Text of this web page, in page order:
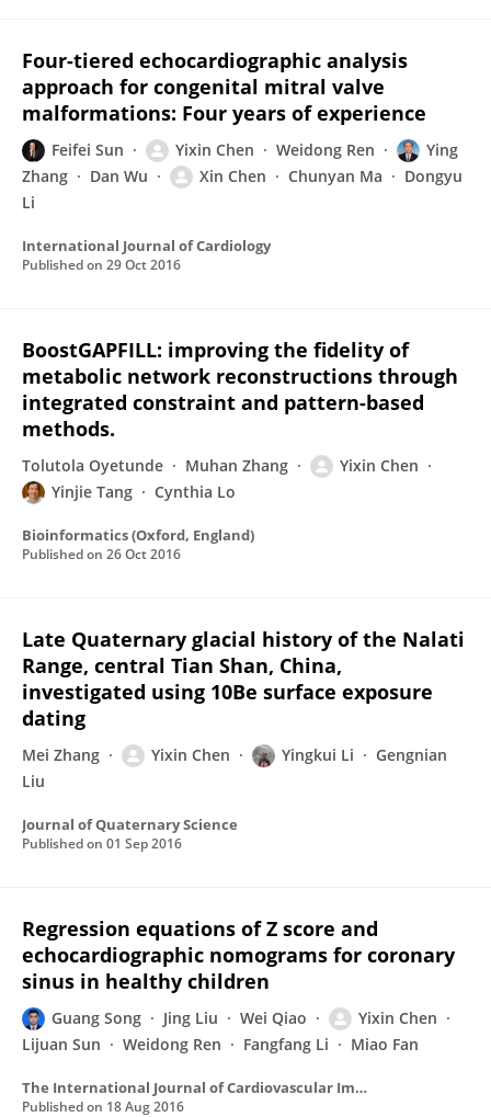
Four-tiered echocardiographic analysis
approach for congenital mitral valve
malformations: Four years of experience
Feifei Sun Yixin Chen Weidong Ren
Ying
Zhang
Dan Wu Xin Chen Chunyan Ma
Dongyu
Li
International Journal of Cardiology
Published on 29 Oct 2016
BoostGAPFILL: improving the fidelity of
metabolic network reconstructions through
integrated constraint and pattern-based
methods.
Tolutola Oyetunde Muhan Zhang
Yixin Chen
Yinjie Tang
Cynthia Lo
Bioinformatics (Oxford, England)
Published on 26 Oct 2016
Late Quaternary glacial history of the Nalati
Range, central Tian Shan, China,
investigated using 10Be surface exposure
dating
Mei Zhang Yixin Chen Yingkui Li
Gengnian
Liu
Journal of Quaternary Science
Published on 01 Sep 2016
Regression equations of Z score and
echocardiographic nomograms for coronary
sinus in healthy children
Guang Song Jing Liu Wei Qiao
Yixin Chen
Lijuan Sun
Weidong Ren Fangfang Li Miao Fan
The International Journal of Cardiovascular Imaging
Published on 18 Aug 2016